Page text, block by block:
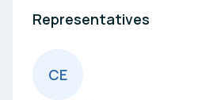
Representatives
CE